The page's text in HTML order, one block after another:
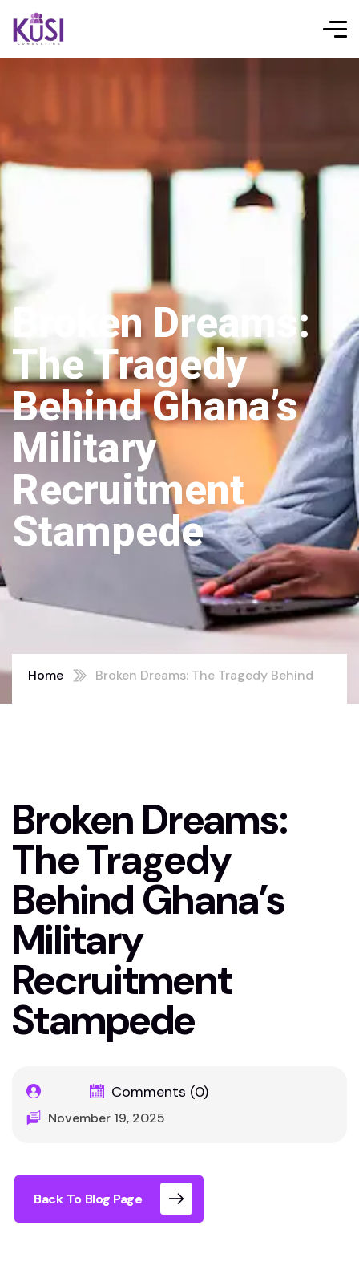
Broken Dreams:
The Tragedy
Behind Ghana’s
Military
Recruitment
Stampede
Home Broken Dreams: The Tragedy Behind
Broken Dreams:
The Tragedy
Behind Ghana’s
Military
Recruitment
Stampede
Comments (0)
November 19, 2025
Back To Blog Page